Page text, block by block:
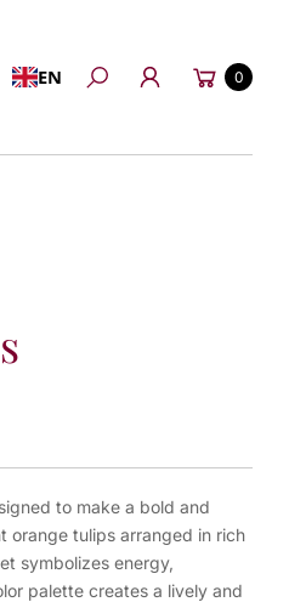
EN
Search
Cart
0
to make a bold and
orange tulips arranged in rich
symbolizes energy,
palette creates a lively and